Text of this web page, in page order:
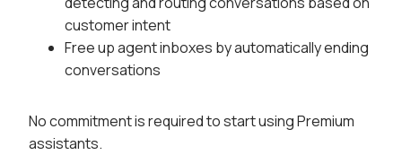
customer intent
Free up agent inboxes by automatically ending
conversations
No commitment is required to start using Premium
assistants.